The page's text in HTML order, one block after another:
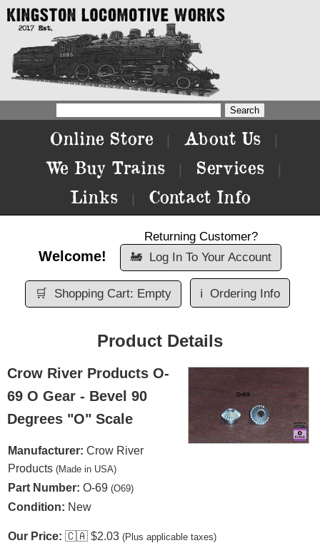
Online Store About Us
We Buy Trains Services
Links Contact Info
Welcome!
Returning Customer?
🚂 Log In To Your Account
🛒 Shopping Cart: Empty ℹ️ Ordering Info
Product Details
Crow River Products O-
69 O Gear - Bevel 90
Degrees "O" Scale
Manufacturer: Crow River
Products (Made in USA)
Part Number: O-69 (O69)
Condition: New
Our Price: 🇨🇦 $2.03 (Plus applicable taxes)